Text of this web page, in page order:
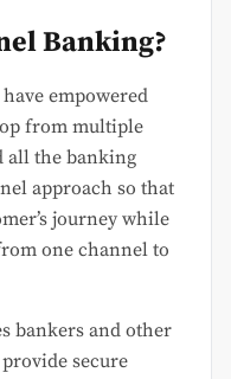
Banking?
empowered
from multiple
all the banking
approach so that
journey while
one channel to
bankers and other
secure